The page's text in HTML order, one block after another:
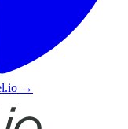
→